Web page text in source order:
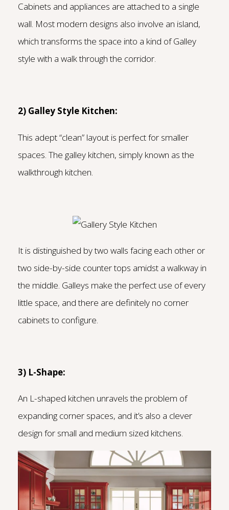
Cabinets and appliances are attached to a single
wall. Most modern designs also involve an island,
which transforms the space into a kind of Galley
style with a walk through the corridor.
2) Galley Style Kitchen:
This adept “clean” layout is perfect for smaller
spaces. The galley kitchen, simply known as the
walkthrough kitchen.
It is distinguished by two walls facing each other or
two side-by-side counter tops amidst a walkway in
the middle. Galleys make the perfect use of every
little space, and there are definitely no corner
cabinets to configure.
3) L-Shape:
An L-shaped kitchen unravels the problem of
expanding corner spaces, and it’s also a clever
design for small and medium sized kitchens.